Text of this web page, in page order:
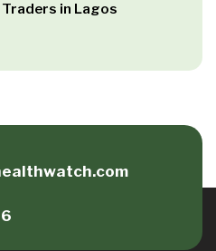
in Lagos